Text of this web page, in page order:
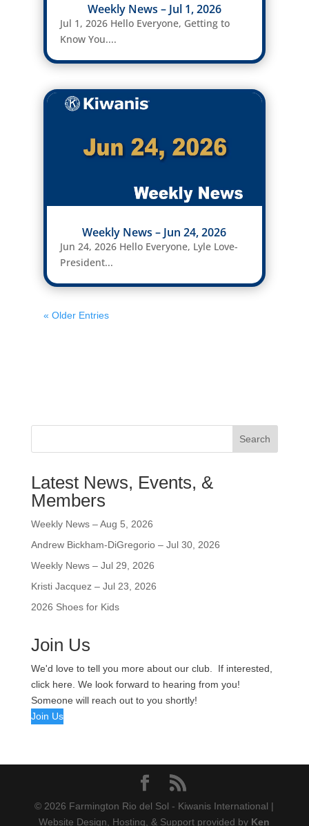
Weekly News – Jul 1, 2026
Jul 1, 2026 Hello Everyone, Getting to
Know You....
Weekly News – Jun 24, 2026
Jun 24, 2026 Hello Everyone, Lyle Love-
President...
« Older Entries
Search
Latest News, Events, &
Members
Weekly News – Aug 5, 2026
Andrew Bickham-DiGregorio – Jul 30, 2026
Weekly News – Jul 29, 2026
Kristi Jacquez – Jul 23, 2026
2026 Shoes for Kids
Join Us
We'd love to tell you more about our club. If interested,
click here. We look forward to hearing from you!
Someone will reach out to you shortly!
Join Us
© 2026 Farmington Rio del Sol - Kiwanis International |
Website Design, Hosting, & Support provided by Ken